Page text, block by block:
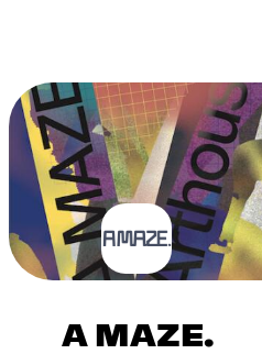
A MAZE.